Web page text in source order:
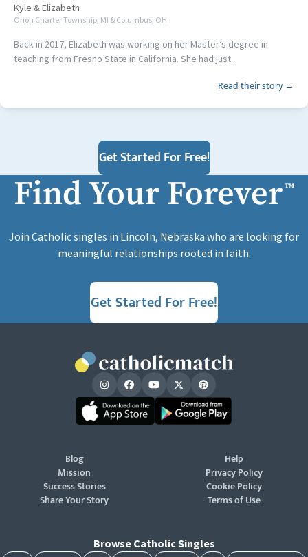
Kyle &Elizabeth
Orion Charter Township, MI & Columbus, OH
Back in 2017, Elizabeth was working on her Master’s degree in
teaching from Fresno State in California. She had just...
Read their story →
Get Started For Free!
Find Your Forever™
Join Catholic singles in Lincoln, Nebraska who are looking for
meaningful relationships rooted in faith.
Get Started For Free!
Blog
Mission
Success Stories
Share Your Story
Help
Privacy Policy
Cookie Policy
Terms of Use
Browse Catholic Singles